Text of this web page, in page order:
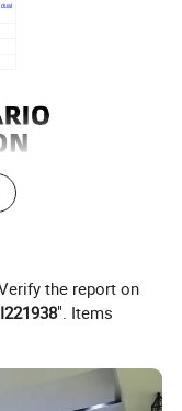
dual
the report on
". Items